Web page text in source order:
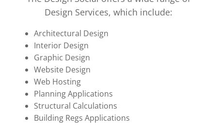
Design Services, which include:
Architectural Design
Interior Design
Graphic Design
Website Design
Web Hosting
Planning Applications
Structural Calculations
Building Regs Applications